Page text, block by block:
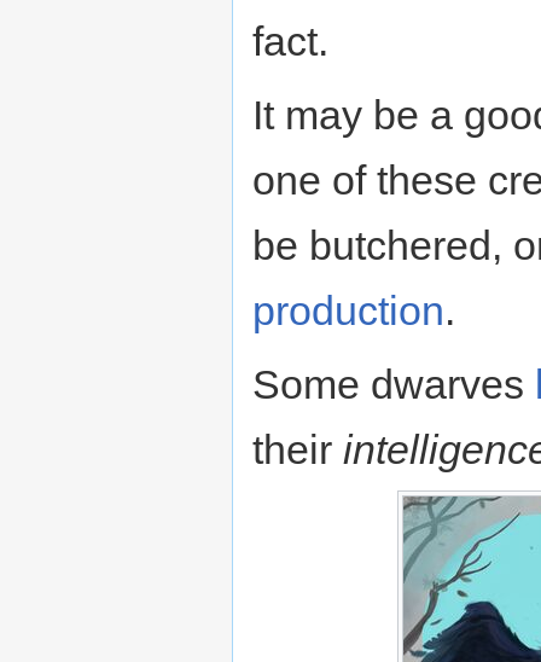
fact.
It may be a
one of these
be butchered,
production.
Some dwarves
their